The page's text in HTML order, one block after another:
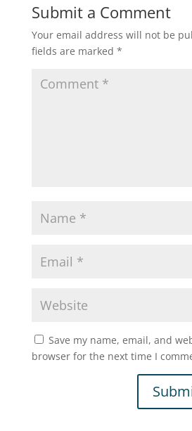
Submit a Comment
Your email address will not be
fields are marked *
Save my name, email, and
browser for the next time I